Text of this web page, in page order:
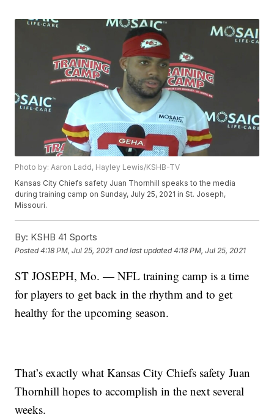
Photo by: Aaron Ladd, Hayley Lewis/KSHB-TV
Kansas City Chiefs safety Juan Thornhill speaks to the media
during training camp on Sunday, July 25, 2021 in St. Joseph,
Missouri.
By: KSHB 41 Sports
Posted4:18 PM, Jul 25, 2021 and last updated 4:18 PM, Jul 25, 2021
ST JOSEPH, Mo. — NFL training camp is a time
for players to get back in the rhythm and to get
healthy for the upcoming season.
That’s exactly what Kansas City Chiefs safety Juan
Thornhill hopes to accomplish in the next several
weeks.